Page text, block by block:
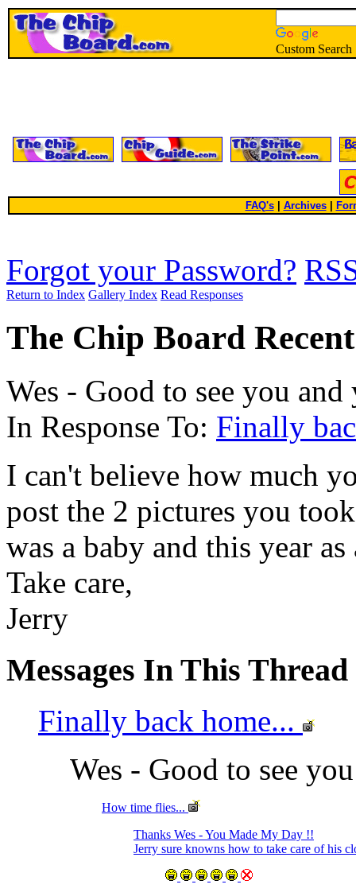
Custom Search
FAQ's| Archives
Forgot your Password?
Return to Index Gallery Index Read Responses
The Chip Board
Wes - Good to see you
In Response To: Finally
I can't believe how much
post the 2 pictures you
was a baby and this year as
Take care,
Jerry
Messages In This Thread
Finally back home...
Wes - Good to see
How time flies...
Thanks Wes - You Made My Day !!
Jerry sure knowns how to take care of his